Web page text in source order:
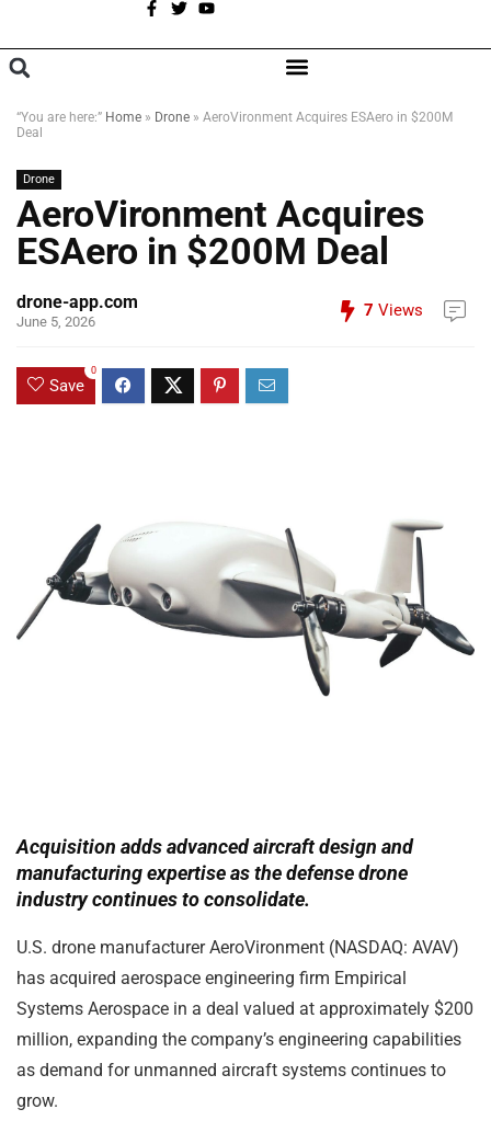
“You are here:” Home » Drone » AeroVironment Acquires ESAero in $200M
Deal
Drone
AeroVironment Acquires
ESAero in $200M Deal
drone-app.com
June 5, 2026
7 Views
Save
0
Acquisition adds advanced aircraft design and
manufacturing expertise as the defense drone
industry continues to consolidate.
U.S. drone manufacturerAeroVironment (NASDAQ: AVAV)
has acquired aerospace engineering firm Empirical
Systems Aerospace in a deal valued at approximately $200
million, expanding the company’s engineering capabilities
as demand for unmanned aircraft systems continues to
grow.